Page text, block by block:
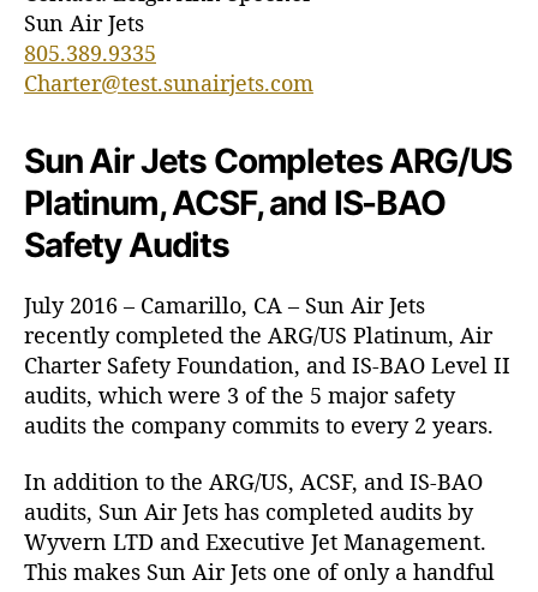
P
l
a
u
m
,
A
S
,
a
n
d
Sun Air Jets
805.389.9335
Charter@test.sunairjets.com
Sun Air Jets Completes ARG/US
Platinum, ACSF, and IS-BAO
Safety Audits
July 2016 – Camarillo, CA – Sun Air Jets
recently completed the ARG/US Platinum, Air
Charter Safety Foundation, and IS-BAO Level II
audits, which were 3 of the 5 major safety
audits the company commits to every 2 years.
In addition to the ARG/US, ACSF, and IS-BAO
audits, Sun Air Jets has completed audits by
Wyvern LTD and Executive Jet Management.
This makes Sun Air Jets one of only a handful